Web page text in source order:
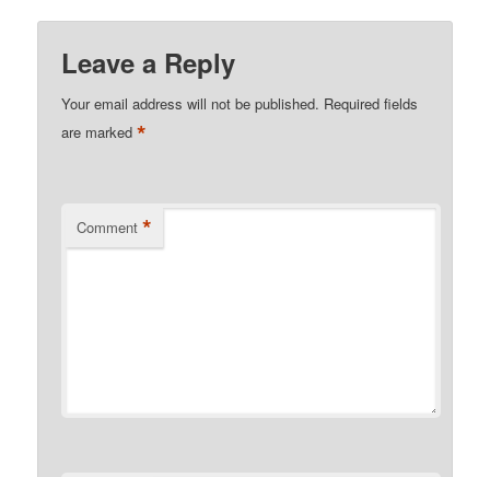
Leave a Reply
Your email address will not be published. Required fields
are marked*
Comment *